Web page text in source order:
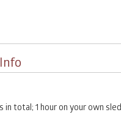
in total; 1 hour on your own sled